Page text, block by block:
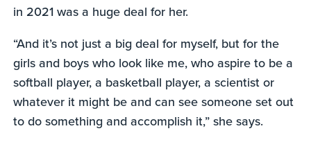
in 2021 was a huge deal for her.
“And it’s not just a big deal for myself, but for the
girls and boys who look like me, who aspire to be a
softball player, a basketball player, a scientist or
whatever it might be and can see someone set out
to do something and accomplish it,” she says.